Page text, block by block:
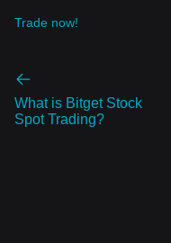
Trade now!
What is Bitget Stock
Spot Trading?